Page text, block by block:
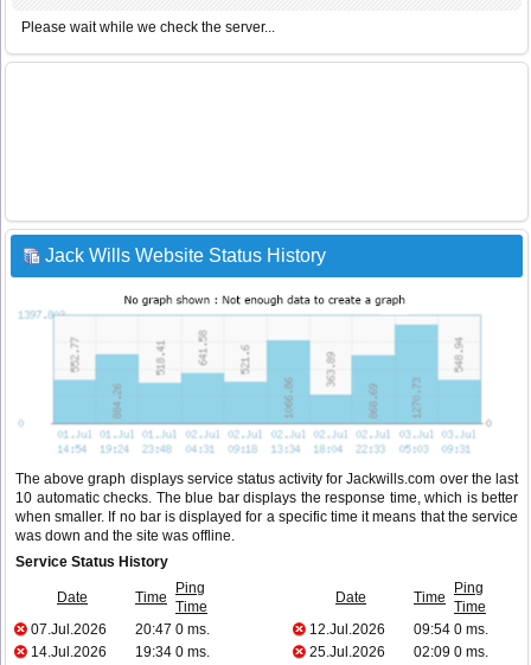
Please wait while we check the server...
Jack Wills Website Status History
The above graph displays service status activity for Jackwills.com over the last
10 automatic checks. The blue bar displays the response time, which is better
when smaller. If no bar is displayed for a specific time it means that the service
was down and the site was offline.
Service Status History
Date Time
Ping
Time
Date Time
Ping
Time
07.Jul.2026
20:47 0 ms. 12.Jul.2026 09:54 0 ms.
14.Jul.2026
19:34 0 ms. 25.Jul.2026 02:09 0 ms.